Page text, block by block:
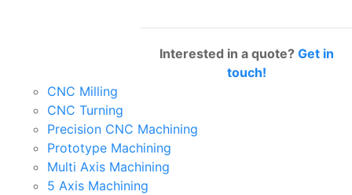
Interested in a quote? Get in
touch!
CNC Milling
CNC Turning
Precision CNC Machining
Prototype Machining
Multi Axis Machining
5 Axis Machining